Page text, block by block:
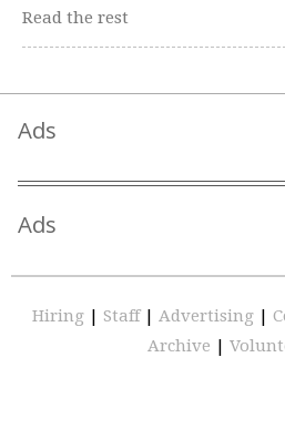
Read the rest
Ads
Ads
Hiring | Staff | Advertising |
Archive |